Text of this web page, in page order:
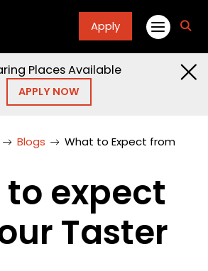
Apply
Places Available
APPLY NOW
Blogs
What to Expect from
expect
Taster